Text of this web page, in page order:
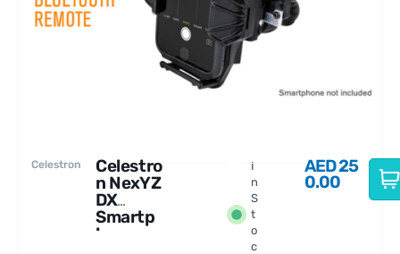
Celestron
Celestro
n NexYZ
DX
Smartp
hone
I
n
S
t
o
c
AED25
0.00